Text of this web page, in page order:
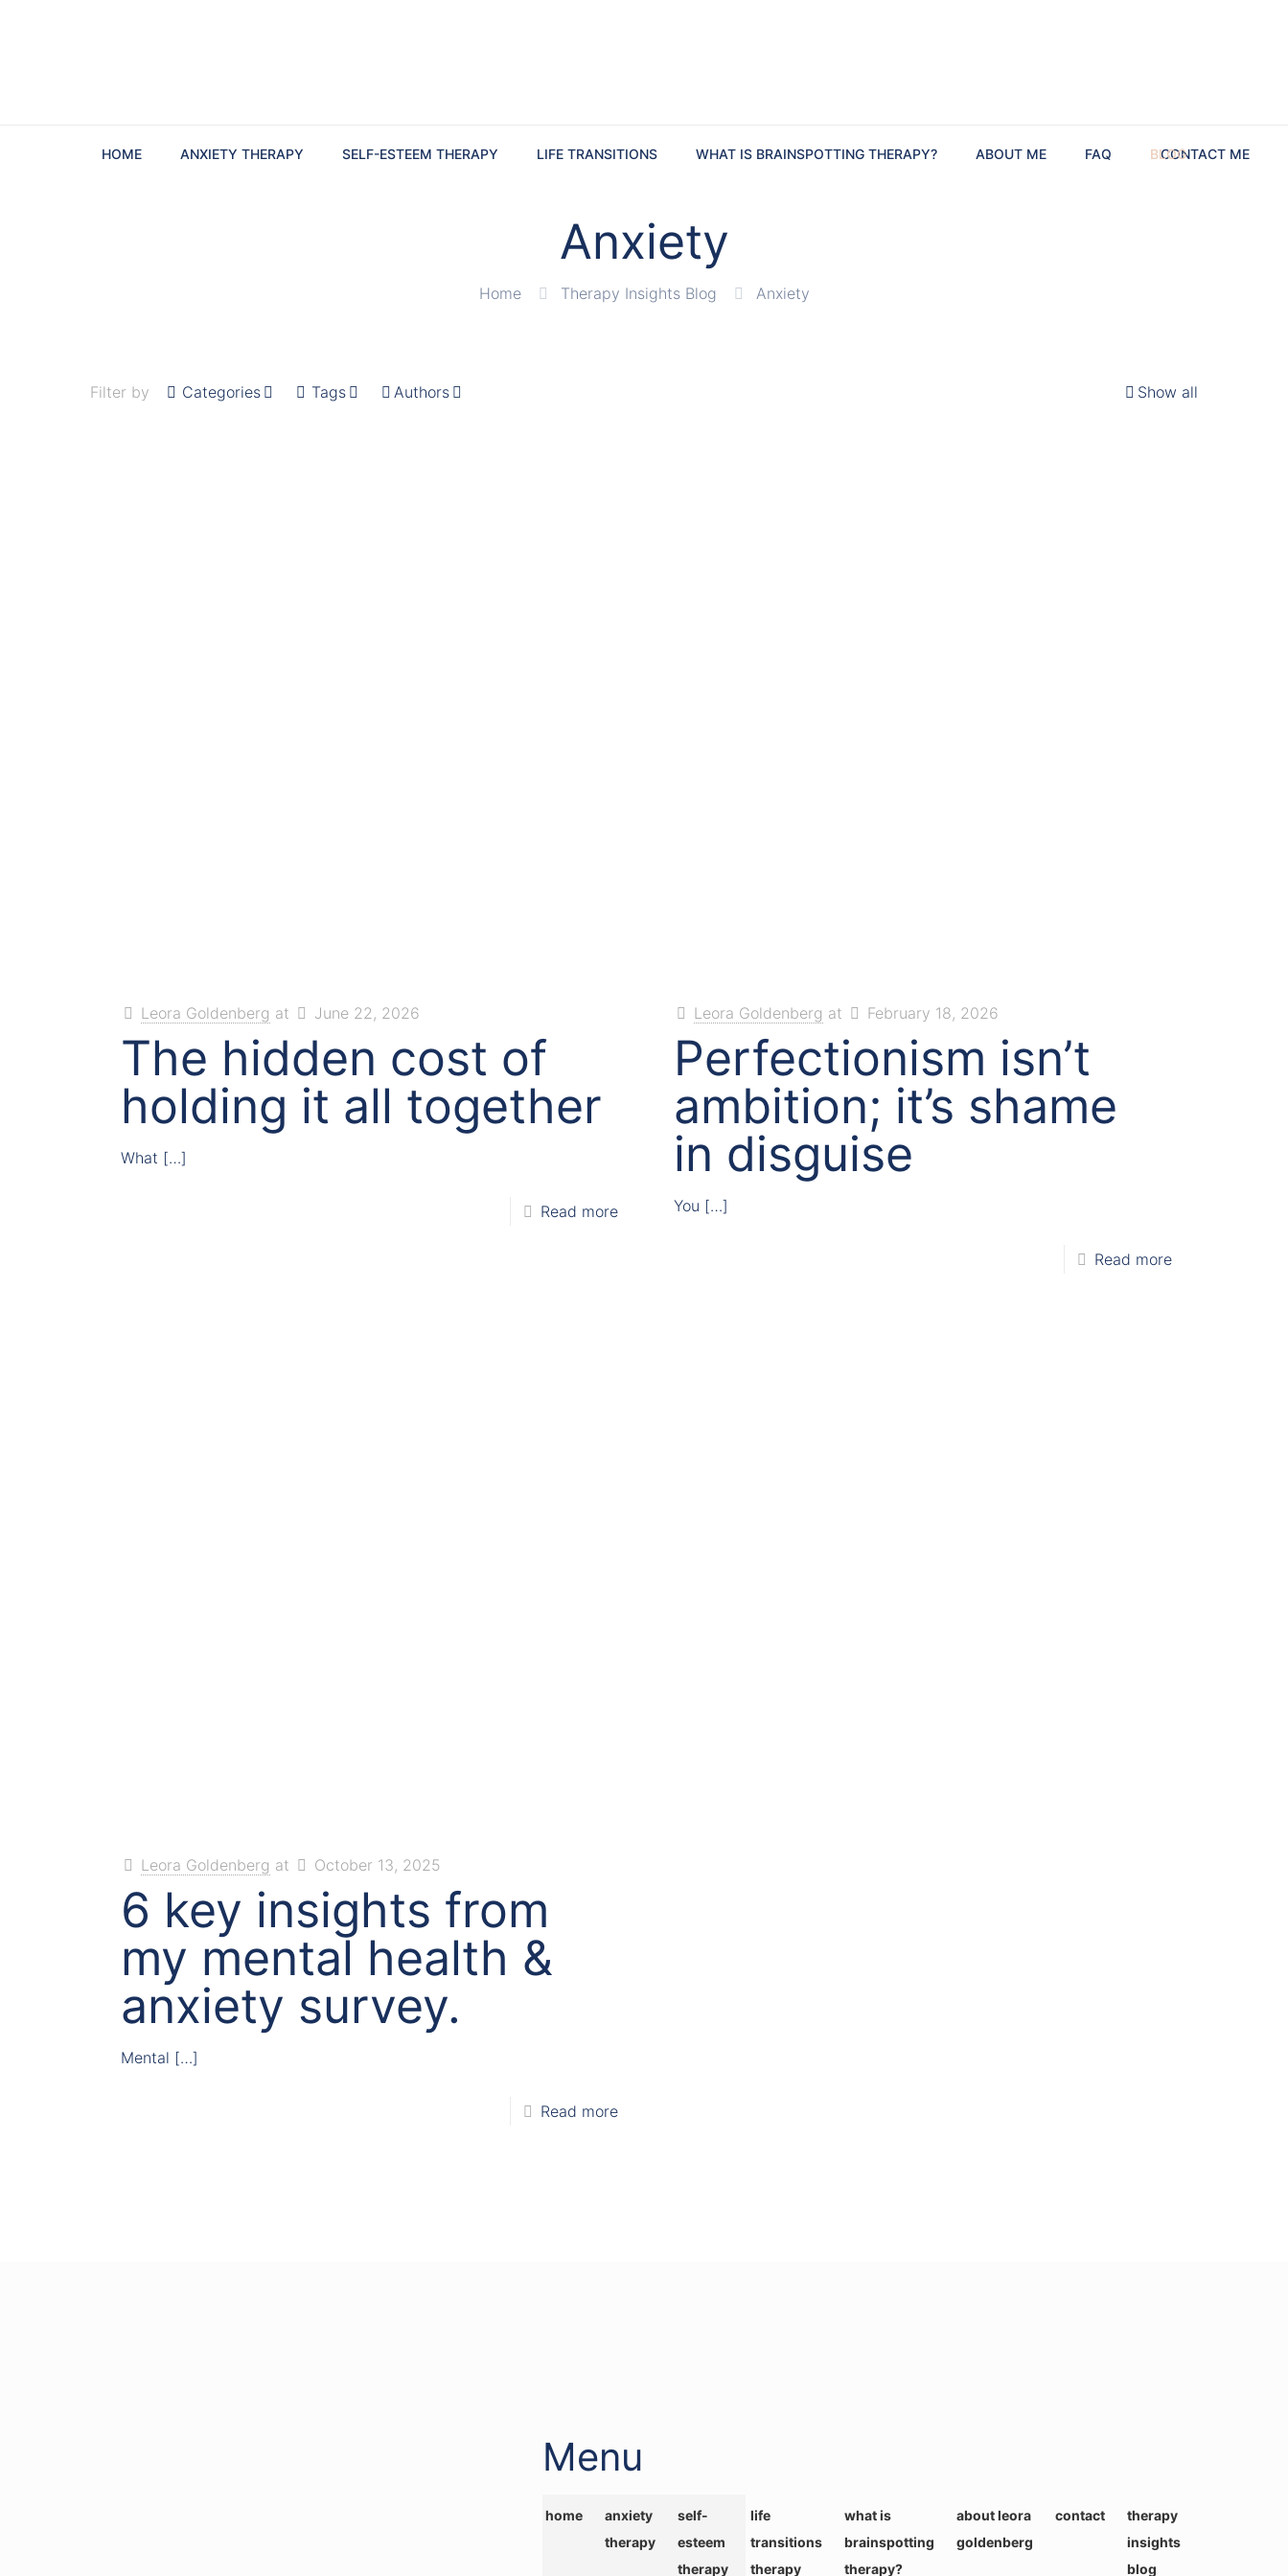
HOME ANXIETY THERAPY SELF-ESTEEM THERAPY LIFE TRANSITIONS WHAT IS BRAINSPOTTING THERAPY? ABOUT ME FAQ BLOG
CONTACT ME
Anxiety
Home Therapy Insights Blog Anxiety
Filter by Categories Tags Authors Show all
Leora Goldenberg at June 22, 2026
The hidden cost of
holding it all together
What […]
Read more
Leora Goldenberg at February 18, 2026
Perfectionism isn’t
ambition; it’s shame
in disguise
You […]
Read more
Leora Goldenberg at October 13, 2025
6 key insights from
my mental health &
anxiety survey.
Mental […]
Read more
Menu
home
anxiety
therapy
self-
esteem
therapy
life
transitions
therapy
what is
brainspotting
therapy?
about leora
goldenberg
contact
therapy
insights
blog